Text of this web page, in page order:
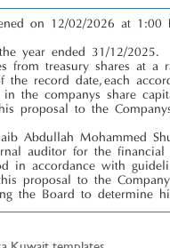
on 12/02/2026 at 1:00
year ended 31/12/2025.
from treasury shares at a
the record date, each
the company’s share
proposal to the
Abdullah Mohammed
auditor for the
in accordance with
proposal to the
the Board to determine